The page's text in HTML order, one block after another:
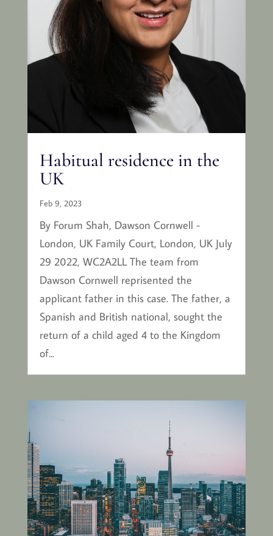
Habitual residence in the
UK
Feb 9, 2023
By Forum Shah, Dawson Cornwell -
London, UK Family Court, London, UK July
29 2022, WC2A2LL The team from
Dawson Cornwell reprisented the
applicant father in this case. The father, a
Spanish and British national, sought the
return of a child aged 4 to the Kingdom
of...